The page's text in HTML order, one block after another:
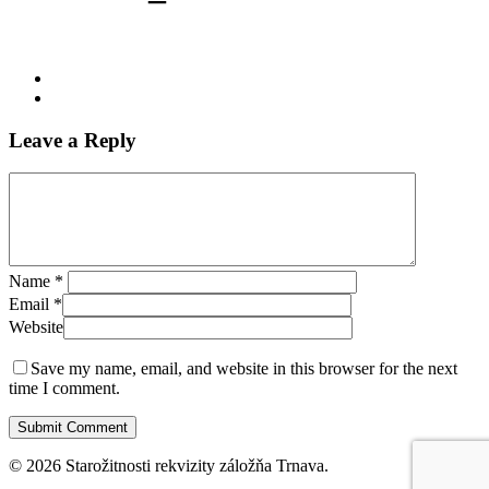
Leave a Reply
Name *
Email *
Website
Save my name, email, and website in this browser for the next
time I comment.
© 2026 Starožitnosti rekvizity záložňa Trnava.